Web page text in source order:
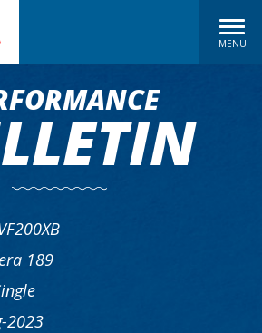
MENU
189
2023